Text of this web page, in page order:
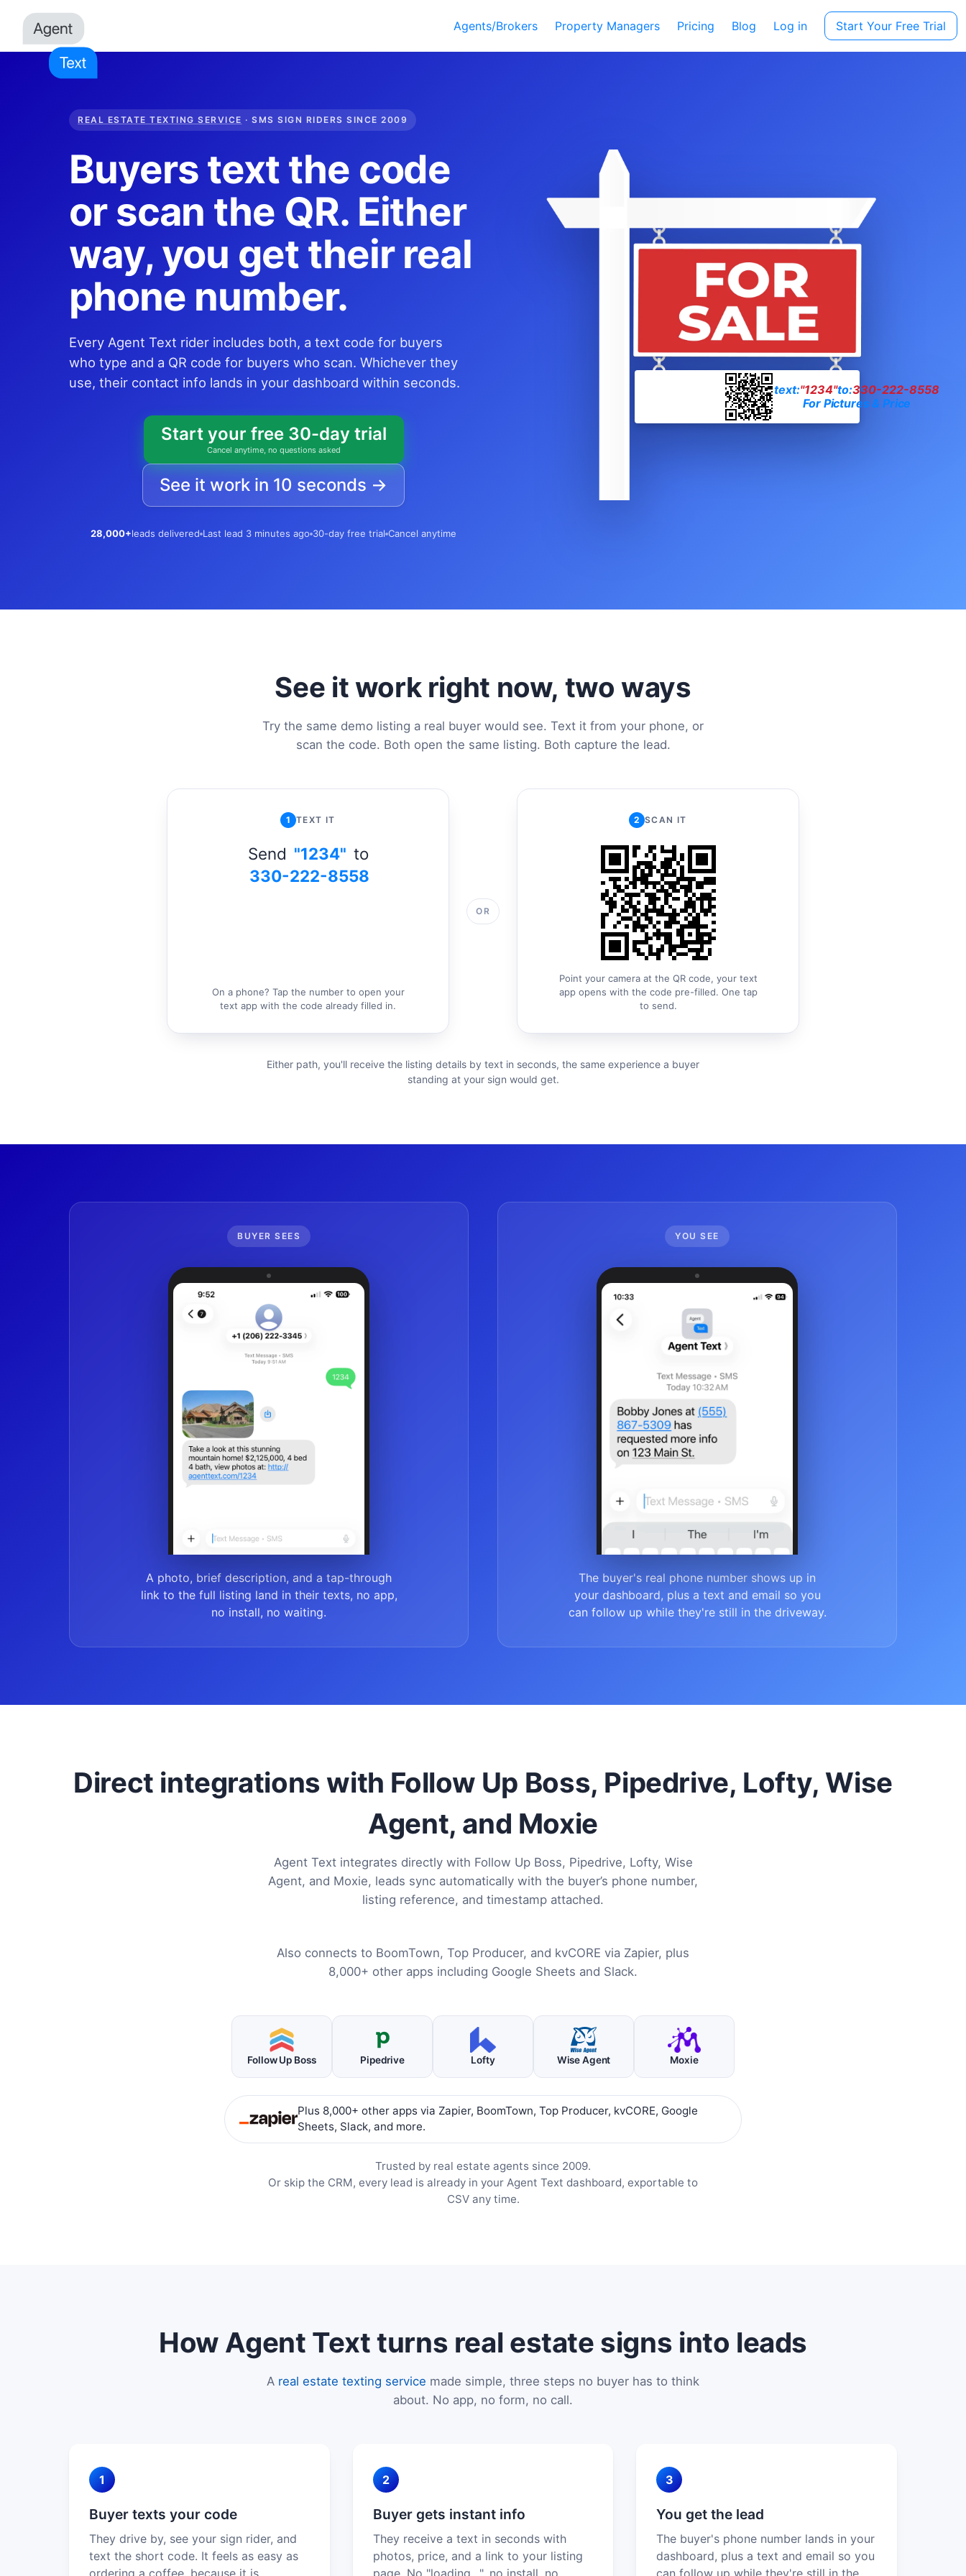
Agents/Brokers Property Managers Pricing Blog Log in Start Your Free Trial
REAL ESTATE TEXTING SERVICE · SMS SIGN RIDERS SINCE 2009
Buyers text the code
or scan the QR. Either
way, you get their real
phone number.
Every Agent Text rider includes both, a text code for buyers
who type and a QR code for buyers who scan. Whichever they
use, their contact info lands in your dashboard within seconds.
Start your free 30-day trial
Cancel anytime, no questions asked
See it work in 10 seconds →
28,000+leads delivered Last lead 3 minutes ago 30-day free trial Cancel anytime
text:"1234"to:330-222-8558
For Pictures & Price
See it work right now, two ways
Try the same demo listing a real buyer would see. Text it from your phone, or
scan the code. Both open the same listing. Both capture the lead.
1 TEXT IT
Send "1234" to
330-222-8558
On a phone? Tap the number to open your
text app with the code already filled in.
OR
2 SCAN IT
Point your camera at the QR code, your text
app opens with the code pre-filled. One tap
to send.
Either path, you'll receive the listing details by text in seconds, the same experience a buyer
standing at your sign would get.
BUYER SEES
A photo, brief description, and a tap-through
link to the full listing land in their texts, no app,
no install, no waiting.
YOU SEE
The buyer's real phone number shows up in
your dashboard, plus a text and email so you
can follow up while they're still in the driveway.
Direct integrations with Follow Up Boss, Pipedrive, Lofty, Wise
Agent, and Moxie
Agent Text integrates directly with Follow Up Boss, Pipedrive, Lofty, Wise
Agent, and Moxie, leads sync automatically with the buyer’s phone number,
listing reference, and timestamp attached.
Also connects to BoomTown, Top Producer, and kvCORE via Zapier, plus
8,000+ other apps including Google Sheets and Slack.
Follow Up Boss Pipedrive Lofty Wise Agent Moxie
Plus 8,000+ other apps via Zapier, BoomTown, Top Producer, kvCORE, Google
Sheets, Slack, and more.
Trusted by real estate agents since 2009.
Or skip the CRM, every lead is already in your Agent Text dashboard, exportable to
CSV any time.
How Agent Text turns real estate signs into leads
A real estate texting service made simple, three steps no buyer has to think
about. No app, no form, no call.
1
Buyer texts your code
They drive by, see your sign rider, and
text the short code. It feels as easy as
ordering a coffee, because it is.
2
Buyer gets instant info
They receive a text in seconds with
photos, price, and a link to your listing
page. No "loading…", no install, no
3
You get the lead
The buyer's phone number lands in your
dashboard, plus a text and email so you
can follow up while they're still in the